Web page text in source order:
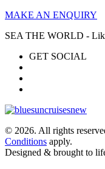
MAKE AN ENQUIRY
SEA THE WORLD -
GET SOCIAL
© 2026. All rights
Conditions apply.
Designed & brought to